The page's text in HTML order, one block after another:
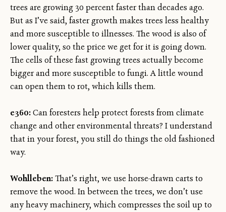
trees are growing 30 percent faster than decades ago.
But as I’ve said, faster growth makes trees less healthy
and more susceptible to illnesses. The wood is also of
lower quality, so the price we get for it is going down.
The cells of these fast growing trees actually become
bigger and more susceptible to fungi. A little wound
can open them to rot, which kills them.
e360:Can foresters help protect forests from climate
change and other environmental threats? I understand
that in your forest, you still do things the old fashioned
way.
Wohlleben:That’s right, we use horse-drawn carts to
remove the wood. In between the trees, we don’t use
any heavy machinery, which compresses the soil up to